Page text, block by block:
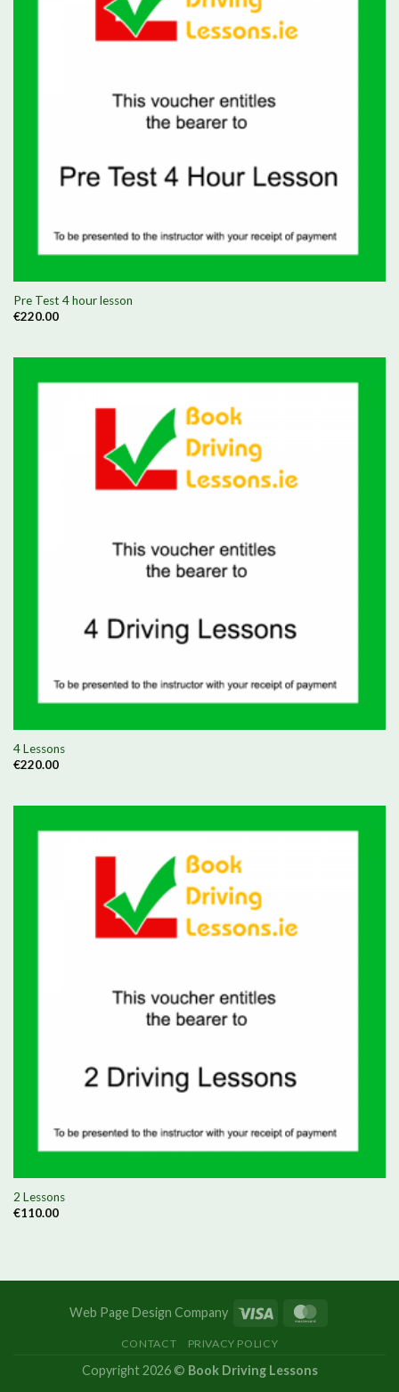
Pre Test 4 hour lesson
€220.00
4 Lessons
€220.00
2 Lessons
€110.00
Web Page Design Company
CONTACT PRIVACY POLICY
Copyright 2026 © Book Driving Lessons